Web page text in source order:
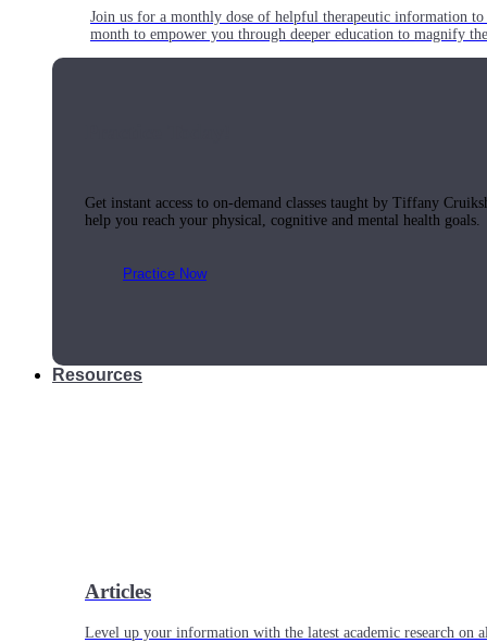
Join us for a monthly dose of helpful therapeutic information
month to empower you through deeper education to magnify
Get instant access to on-demand classes taught by Tiffany
help you reach your physical, cognitive and mental health goals.
Practice Now
Resources
Articles
Level up your information with the latest academic research on